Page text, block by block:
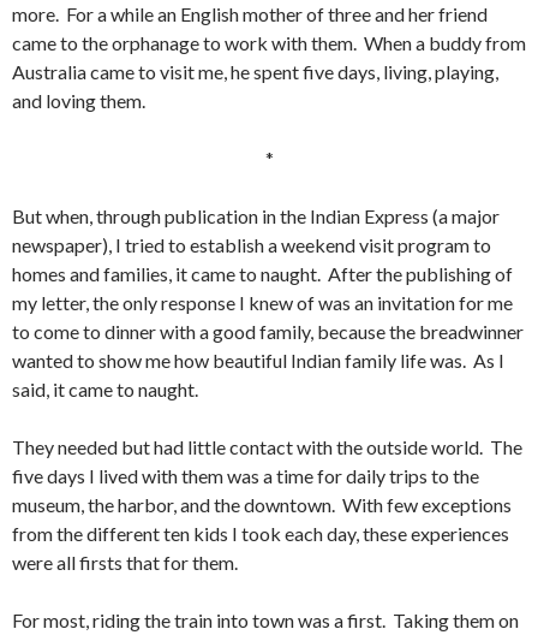
more. For a while an English mother of three and her friend
came to the orphanage to work with them. When a buddy from
Australia came to visit me, he spent five days, living, playing,
and loving them.
*
But when, through publication in the Indian Express (a major
newspaper), I tried to establish a weekend visit program to
homes and families, it came to naught. After the publishing of
my letter, the only response I knew of was an invitation for me
to come to dinner with a good family, because the breadwinner
wanted to show me how beautiful Indian family life was. As I
said, it came to naught.
They needed but had little contact with the outside world. The
five days I lived with them was a time for daily trips to the
museum, the harbor, and the downtown. With few exceptions
from the different ten kids I took each day, these experiences
were all firsts that for them.
For most, riding the train into town was a first. Taking them on